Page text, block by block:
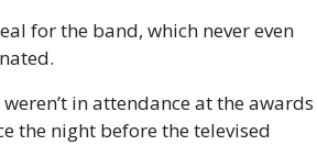
for the band, which never even
in attendance at the awards
the night before the televised